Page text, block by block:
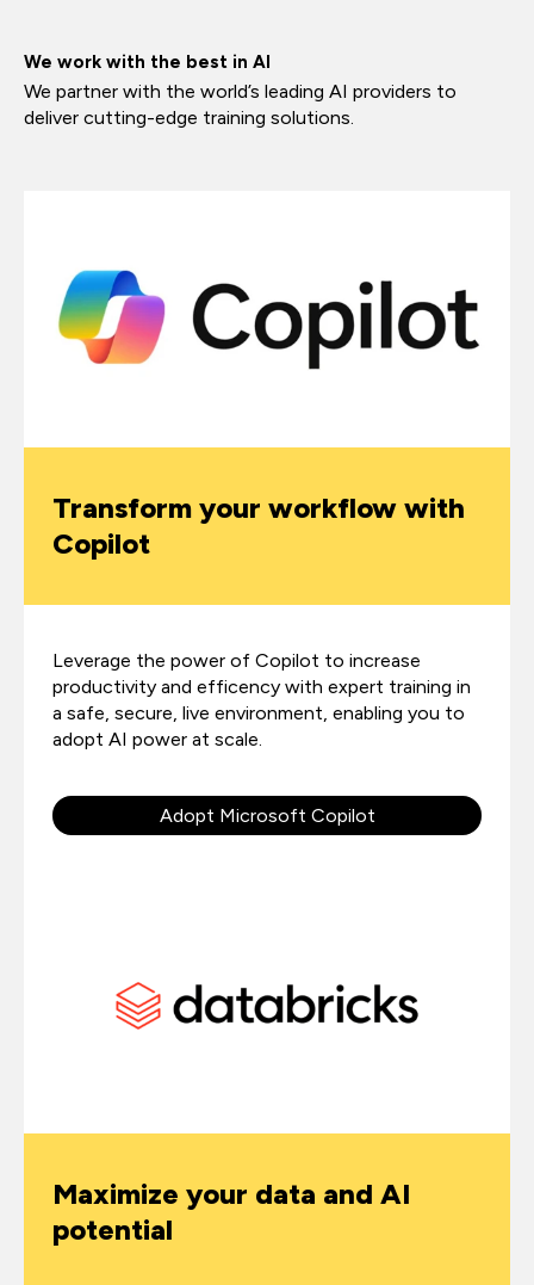
We work with the best in AI
We partner with the world’s leading AI providers to
deliver cutting-edge training solutions.
Transform your workflow with
Copilot
Leverage the power of Copilot to increase
productivity and efficency with expert training in
a safe, secure, live environment, enabling you to
adopt AI power at scale.
Adopt Microsoft Copilot
Maximize your data and AI
potential